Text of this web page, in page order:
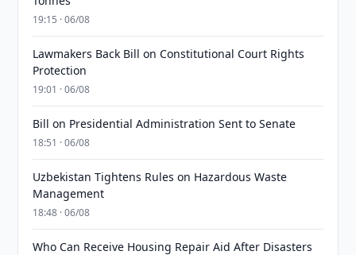
19:15 · 06/08
Lawmakers Back Bill on Constitutional Court Rights
Protection
19:01 · 06/08
Bill on Presidential Administration Sent to Senate
18:51 · 06/08
Uzbekistan Tightens Rules on Hazardous Waste
Management
18:48 · 06/08
Who Can Receive Housing Repair Aid After Disasters